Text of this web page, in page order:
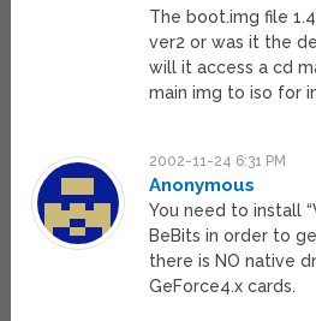
The boot.img file
ver2 or was it the
will it access a cd
main img to iso for
2002-11-24 6:31 PM
Anonymous
You need to install
BeBits in order to
there is NO native
GeForce4.x cards.